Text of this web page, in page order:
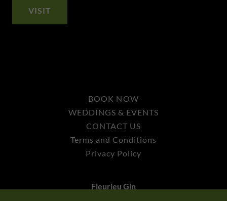
VISIT
BOOK NOW
WEDDINGS & EVENTS
CONTACT US
Terms and Conditions
Privacy Policy
Fleurieu Gin